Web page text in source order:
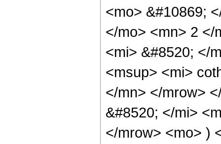
<mo> &#10869;
</mo> <mn> 2 </
<mi> &#8520; </
<msup> <mi>
</mn> </mrow>
&#8520; </mi>
</mrow> <mo> )